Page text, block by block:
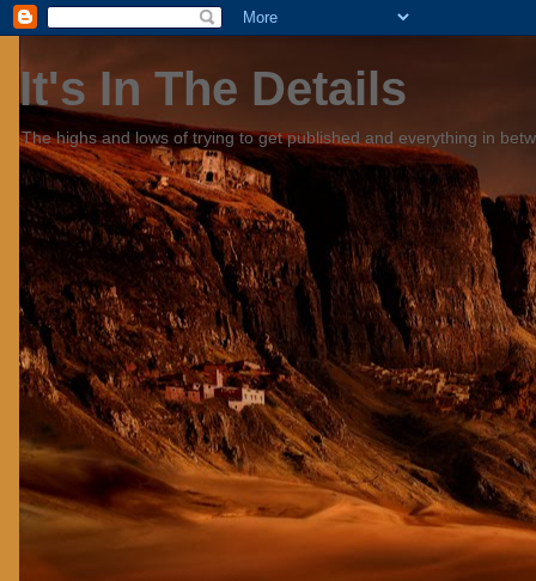
It's In The Details
The highs and lows of trying to get published and everything in